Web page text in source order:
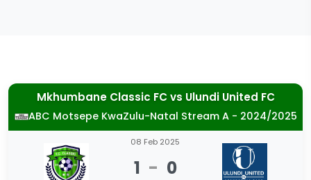
Mkhumbane Classic FCvs Ulundi United FC
ABC Motsepe KwaZulu-Natal Stream A - 2024/2025
08 Feb 2025
1 - 0